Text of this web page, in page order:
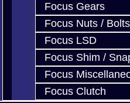
Focus Gears
Focus Nuts / Bolts
Focus LSD
Focus Shim /
Focus
Focus Clutch
HD Pressure Plate
50% P..
if you qualify at checkout.